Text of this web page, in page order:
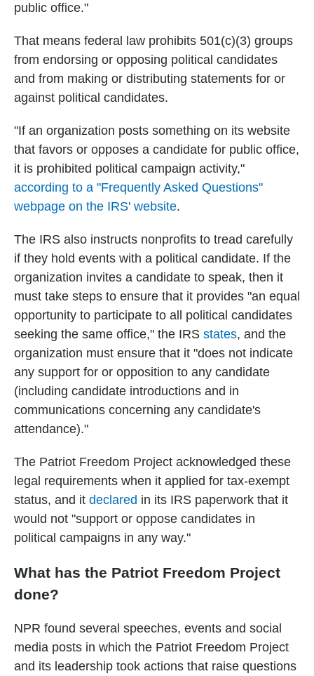
public office."
That means federal law prohibits 501(c)(3) groups
from endorsing or opposing political candidates
and from making or distributing statements for or
against political candidates.
"If an organization posts something on its website
that favors or opposes a candidate for public office,
it is prohibited political campaign activity,"
according to a "Frequently Asked Questions"
webpage on the IRS' website.
The IRS also instructs nonprofits to tread carefully
if they hold events with a political candidate. If the
organization invites a candidate to speak, then it
must take steps to ensure that it provides "an equal
opportunity to participate to all political candidates
seeking the same office," the IRS states, and the
organization must ensure that it "does not indicate
any support for or opposition to any candidate
(including candidate introductions and in
communications concerning any candidate's
attendance)."
The Patriot Freedom Project acknowledged these
legal requirements when it applied for tax-exempt
status, and it declared in its IRS paperwork that it
would not "support or oppose candidates in
political campaigns in any way."
What has the Patriot Freedom Project
done?
NPR found several speeches, events and social
media posts in which the Patriot Freedom Project
and its leadership took actions that raise questions